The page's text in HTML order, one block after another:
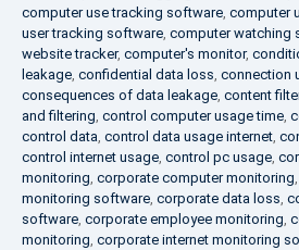
computer use tracking software, computer
user tracking software, computer watching
website tracker, computer's monitor,
leakage, confidential data loss, connection
consequences of data leakage, content
and filtering, control computer usage time,
control data, control data usage internet,
control internet usage, control pc usage,
monitoring, corporate computer monitoring,
monitoring software, corporate data loss,
software, corporate employee monitoring,
monitoring, corporate internet monitoring